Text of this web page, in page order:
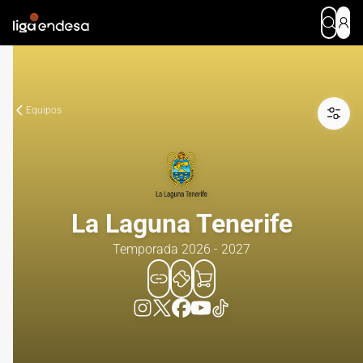
Equipos
La Laguna Tenerife
Temporada 2026 - 2027